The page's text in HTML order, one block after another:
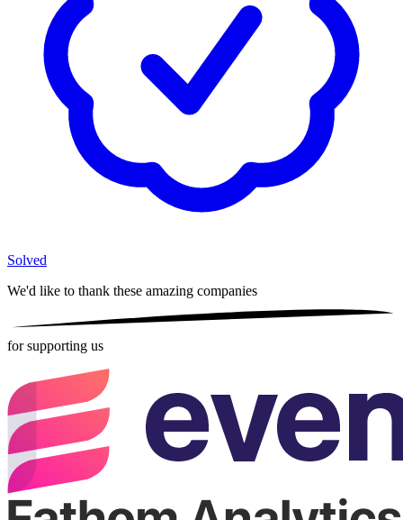
Solved
We'd like to thank these amazing companies
for supporting us